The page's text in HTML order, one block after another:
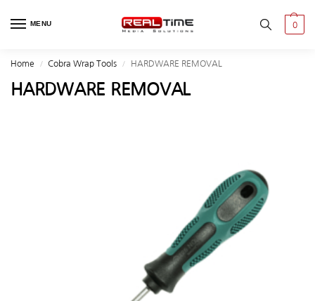
MENU 0
Home / Cobra Wrap Tools / HARDWARE REMOVAL
HARDWARE REMOVAL